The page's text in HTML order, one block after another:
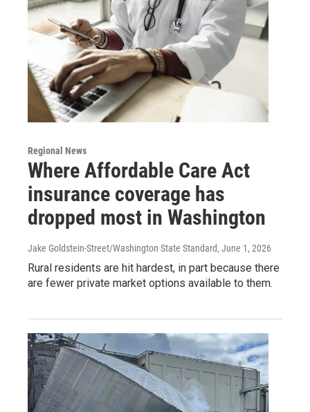
Regional News
Where Affordable Care Act
insurance coverage has
dropped most in Washington
Jake Goldstein-Street/Washington State Standard, June 1, 2026
Rural residents are hit hardest, in part because there
are fewer private market options available to them.